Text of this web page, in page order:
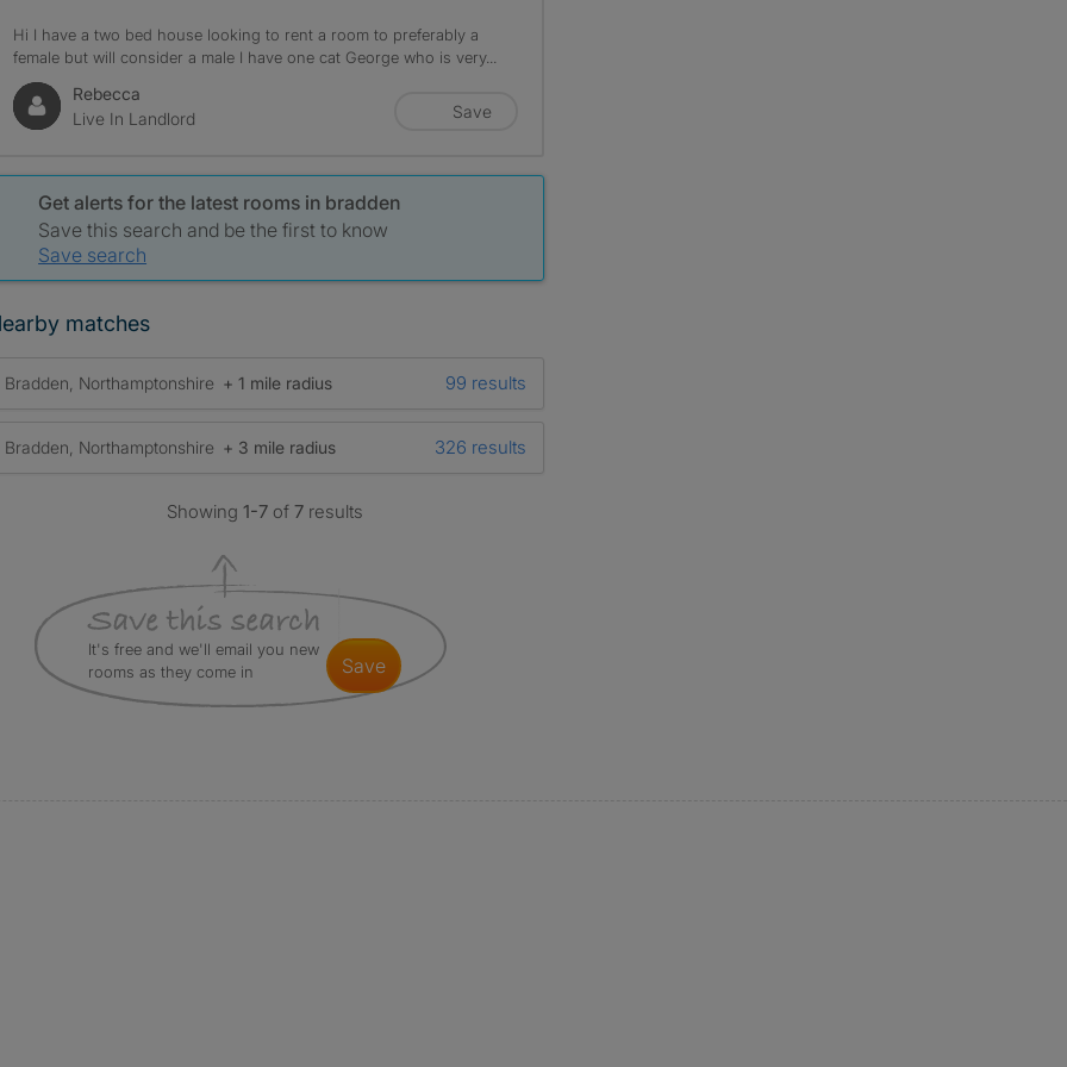
Hi I have a two bed house looking to rent a room to preferably a
female but will consider a male I have one cat George who is very...
Rebecca
Live In Landlord
Save
Get alerts for the latest rooms in bradden
Save this search and be the first to know
Save search
matches
Bradden, Northamptonshire + 1 mile radius 99 results
Bradden, Northamptonshire + 3 mile radius 326 results
Showing1-7 of7 results
It's free and we'll email you new
rooms as they come in
save